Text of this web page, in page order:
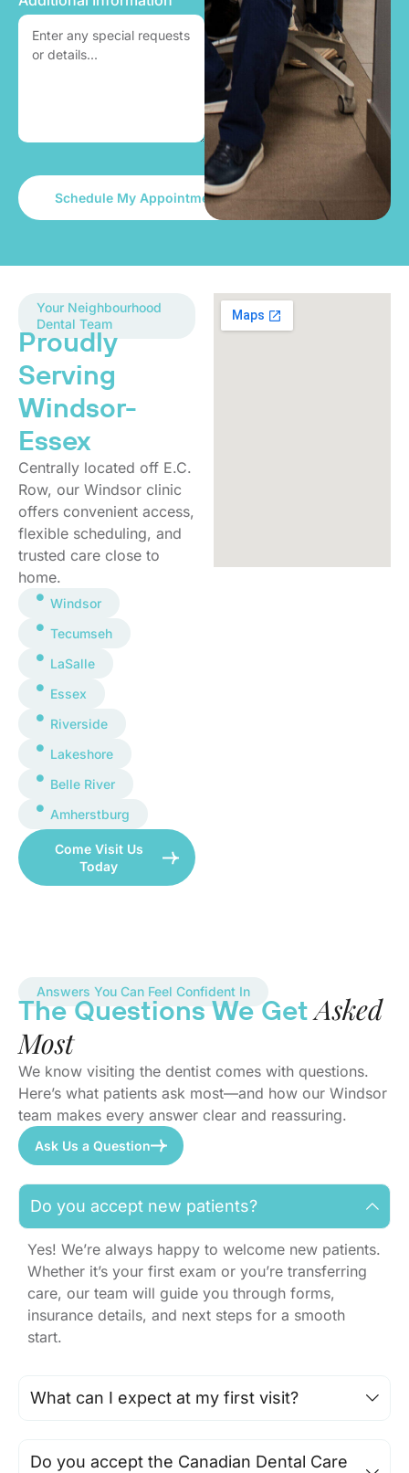
Your Neighbourhood
Dental Team
Proudly
Serving
Windsor-
Essex
Centrally located off E.C.
Row, our Windsor clinic
offers convenient access,
flexible scheduling, and
trusted care close to
home.
Windsor
Tecumseh
LaSalle
Essex
Riverside
Lakeshore
Belle River
Amherstburg
Come Visit Us
Today
Answers You Can Feel Confident In
The Questions We GetAsked
Most
We know visiting the dentist comes with questions.
Here’s what patients ask most—and how our Windsor
team makes every answer clear and reassuring.
Ask Us a Question
Do you accept new patients?
Yes! We’re always happy to welcome new patients.
Whether it’s your first exam or you’re transferring
care, our team will guide you through forms,
insurance details, and next steps for a smooth
start.
What can I expect at my first visit?
Do you accept the Canadian Dental Care